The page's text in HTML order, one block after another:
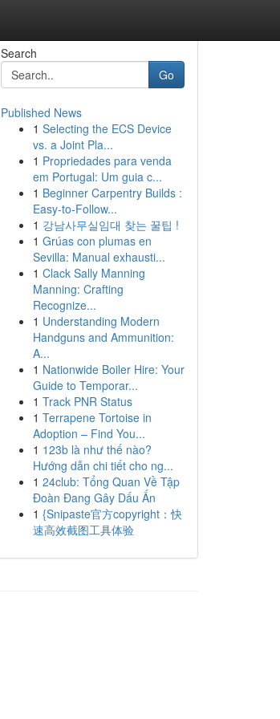
Search
Go
Published News
1 Selecting the ECS Device
vs. a Joint Pla...
1 Propriedades para venda
em Portugal: Um guia c...
1 Beginner Carpentry Builds :
Easy-to-Follow...
1 강남사무실임대 찾는 꿀팁 !
1 Grúas con plumas en
Sevilla: Manual exhausti...
1 Clack Sally Manning
Manning: Crafting
Recognize...
1 Understanding Modern
Handguns and Ammunition:
A...
1 Nationwide Boiler Hire: Your
Guide to Temporar...
1 Track PNR Status
1 Terrapene Tortoise in
Adoption – Find You...
1 123b là như thế nào?
Hướng dẫn chi tiết cho ng...
1 24club: Tổng Quan Về Tập
Đoàn Đang Gây Dấu Ấn
1 {Snipaste官方copyright：快
速高效截图工具体验